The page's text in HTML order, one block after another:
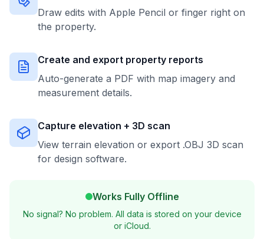
Draw edits with Apple Pencil or finger right on
the property.
Create and export property reports
Auto-generate a PDF with map imagery and
measurement details.
Capture elevation + 3D scan
View terrain elevation or export .OBJ 3D scan
for design software.
Works Fully Offline
No signal? No problem. All data is stored on your device
or iCloud.